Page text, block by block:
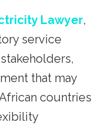
Lawyer,
service
that may
countries